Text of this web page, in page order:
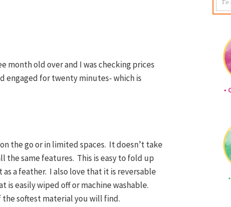
month old over and I was checking prices
engaged for twenty minutes- which is
the go or in limited spaces. It doesn’t take
the same features. This is easy to fold up
a feather. I also love that it is reversable
is easily wiped off or machine washable.
softest material you will find.